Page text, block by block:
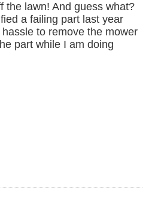
the lawn! And guess what?
a failing part last year
to remove the mower
part while I am doing